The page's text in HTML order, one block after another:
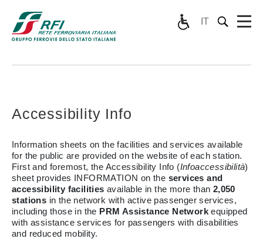
IT
Accessibility Info
Information sheets on the facilities and services available
for the public are provided on the website of each station.
First and foremost, the Accessibility Info (Infoaccessibilità)
sheet provides INFORMATION on the services and
accessibility facilities available in the more than 2,050
stations in the network with active passenger services,
including those in the PRM Assistance Networkequipped
with assistance services for passengers with disabilities
and reduced mobility.